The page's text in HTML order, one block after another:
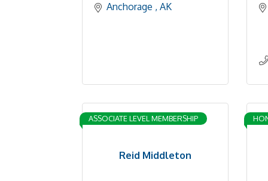
Anchorage AK
Reid Middleton
ASSOCIATE LEVEL MEMBERSHIP